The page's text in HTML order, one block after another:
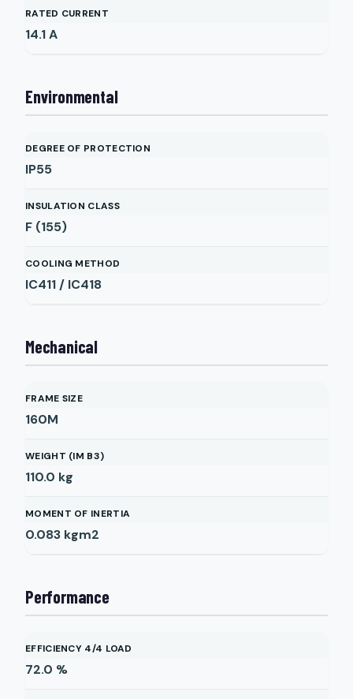
RATED CURRENT
14.1A
Environmental
DEGREE OF PROTECTION
IP55
INSULATION CLASS
F (155)
COOLING METHOD
IC411 / IC418
Mechanical
FRAME SIZE
160M
WEIGHT (IM B3)
110.0 kg
MOMENT OF INERTIA
0.083 kgm2
Performance
EFFICIENCY 4/4 LOAD
72.0 %